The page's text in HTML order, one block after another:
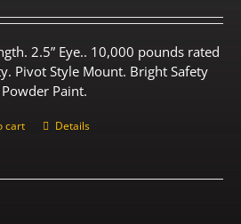
2.5” Eye.. 10,000 pounds rated
Pivot Style Mount. Bright Safety
Paint.
cart Details